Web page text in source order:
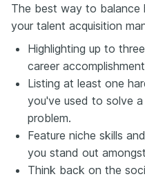
The best way to balance
your talent acquisition
Highlighting up to
career
Listing at least one
you've used to solve
problem.
Feature niche skills
you stand out
Think back on the